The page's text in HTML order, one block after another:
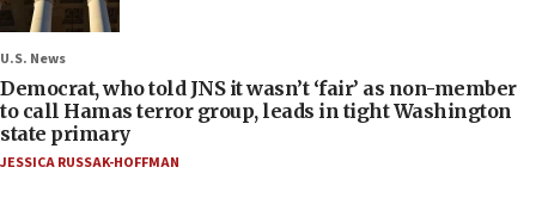
U.S. News
Democrat, who told JNS it wasn’t ‘fair’ as non-member
to call Hamas terror group, leads in tight Washington
state primary
JESSICA RUSSAK-HOFFMAN